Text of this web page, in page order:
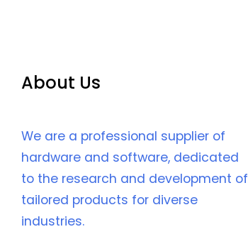
About Us
We are a professional supplier of
hardware and software, dedicated
to the research and development of
tailored products for diverse
industries.